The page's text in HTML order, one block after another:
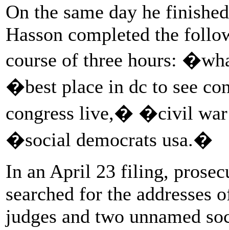
On the same day he
Hasson completed the
course of three hours:
�best place in dc to see
congress live,� �civil
�social democrats usa.�
In an April 23 filing,
searched for the addresses
judges and two unnamed